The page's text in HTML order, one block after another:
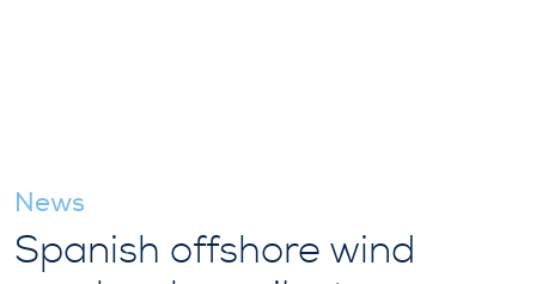
News
Spanish offshore wind